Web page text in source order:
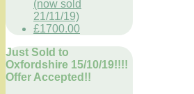
(now sold
21/11/19)
£1700.00
Just Sold to
Oxfordshire 15/10/19!!!!
Offer Accepted!!